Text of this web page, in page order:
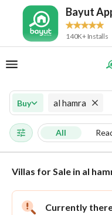
Bayut
140K+ Installs
Buy al hamra
All
Villas for Sale in al
Currently